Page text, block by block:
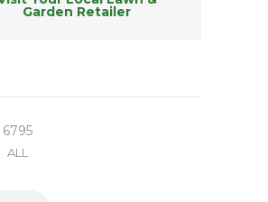
Garden Retailer
ALL